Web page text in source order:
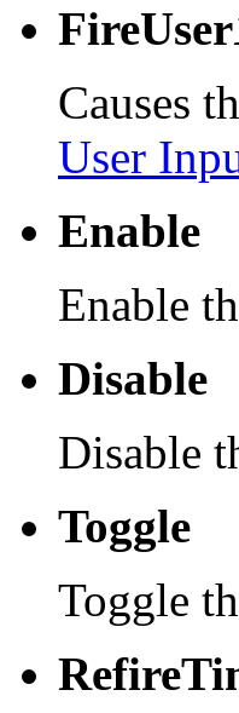
FireUser
Causes
User
Enable
Enable
Disable
Disable
Toggle
Toggle